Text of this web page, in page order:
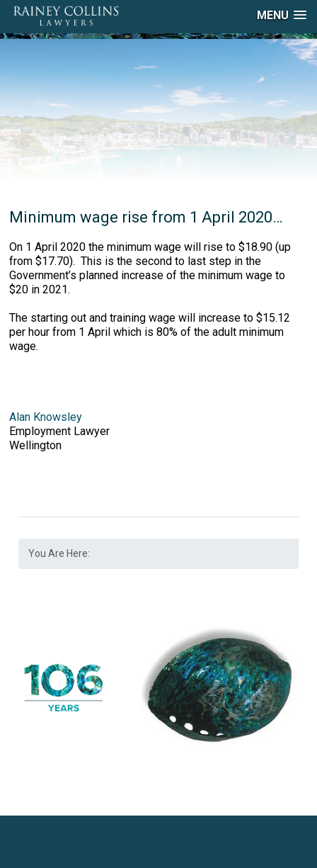
MENU
Minimum wage rise from 1 April 2020…
On 1 April 2020 the minimum wage will rise to $18.90 (up
from $17.70). This is the second to last step in the
Government’s planned increase of the minimum wage to
$20 in 2021.
The starting out and training wage will increase to $15.12
per hour from 1 April which is 80% of the adult minimum
wage.
Alan Knowsley
Employment Lawyer
Wellington
You Are Here: